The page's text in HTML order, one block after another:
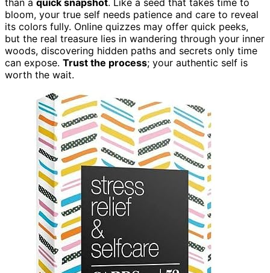
bloom, your true self needs patience and care to reveal
its colors fully. Online quizzes may offer quick peeks,
but the real treasure lies in wandering through your inner
woods, discovering hidden paths and secrets only time
can expose. Trust the process; your authentic self is
worth the wait.